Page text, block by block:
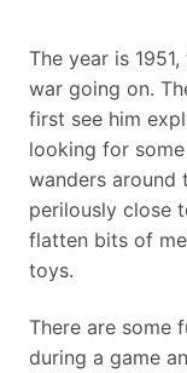
The year is
war going on.
first see him
looking for
wanders around
perilously close
flatten bits of
toys.
There are some
during a game